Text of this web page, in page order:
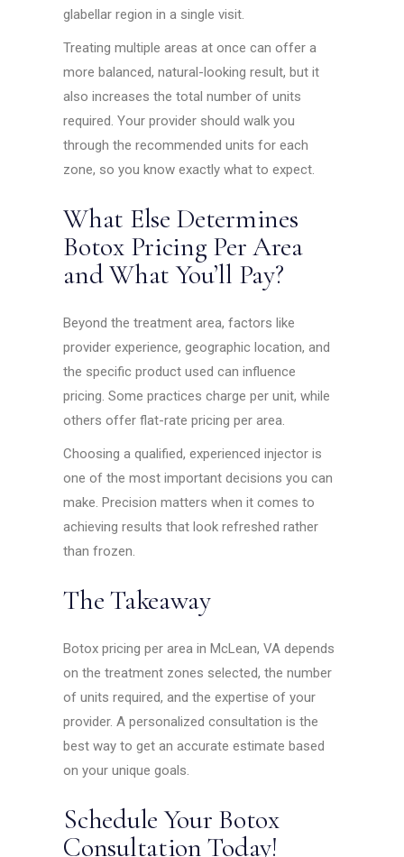
glabellar region in a single visit.
Treating multiple areas at once can offer a
more balanced, natural-looking result, but it
also increases the total number of units
required. Your provider should walk you
through the recommended units for each
zone, so you know exactly what to expect.
What Else Determines
Botox Pricing Per Area
and What You’ll Pay?
Beyond the treatment area, factors like
provider experience, geographic location, and
the specific product used can influence
pricing. Some practices charge per unit, while
others offer flat-rate pricing per area.
Choosing a qualified, experienced injector is
one of the most important decisions you can
make. Precision matters when it comes to
achieving results that look refreshed rather
than frozen.
The Takeaway
Botox pricing per area in McLean, VA depends
on the treatment zones selected, the number
of units required, and the expertise of your
provider. A personalized consultation is the
best way to get an accurate estimate based
on your unique goals.
Schedule Your Botox
Consultation Today!